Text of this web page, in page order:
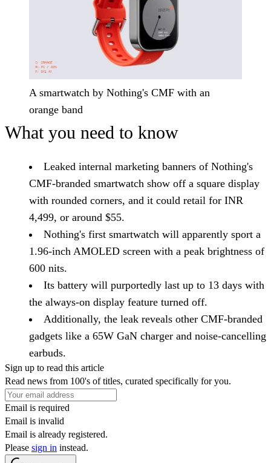
A smartwatch by Nothing's CMF with an
orange band
What you need to know
Leaked internal marketing banners of Nothing's
CMF-branded smartwatch show off a square display
with rounded corners, and it could retail for INR
4,499, or around $55.
Nothing's first smartwatch will apparently sport a
1.96-inch AMOLED screen with a peak brightness of
600 nits.
Its battery will purportedly last up to 13 days with
the always-on display feature turned off.
Additionally, the leak reveals other CMF-branded
gadgets like a 65W GaN charger and noise-cancelling
earbuds.
Sign up to read this article
Read news from 100's of titles, curated specifically for you.
Email is required
Email is invalid
Email is already registered.
Please sign in instead.